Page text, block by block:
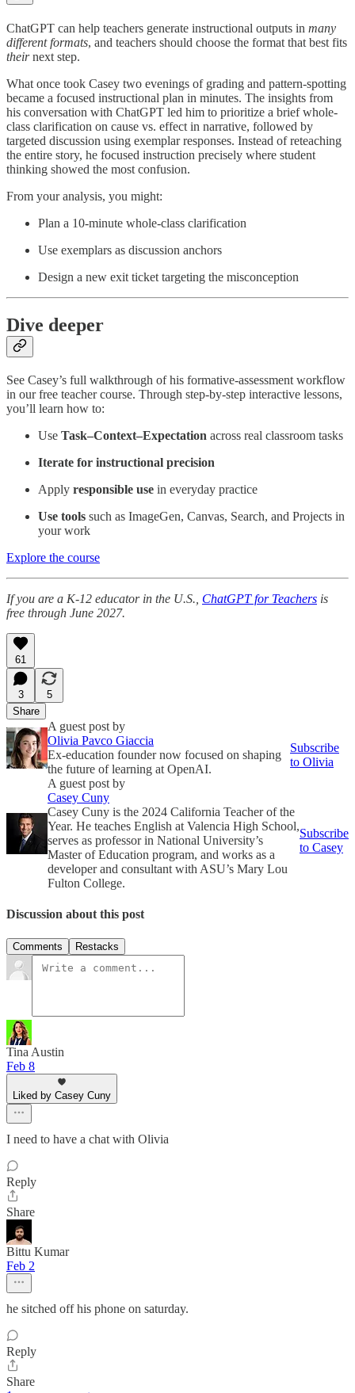
ChatGPT can help teachers generate instructional outputs in many
different formats, and teachers should choose the format that best fits
theirnext step.
What once took Casey two evenings of grading and pattern-spotting
became a focused instructional plan in minutes. The insights from
his conversation with ChatGPT led him to prioritize a brief whole-
class clarification on cause vs. effect in narrative, followed by
targeted discussion using exemplar responses. Instead of reteaching
the entire story, he focused instruction precisely where student
thinking showed the most confusion.
From your analysis, you might:
Plan a 10-minute whole-class clarification
Use exemplars as discussion anchors
Design a new exit ticket targeting the misconception
Dive deeper
See Casey’s full walkthrough of his formative-assessment workflow
in our free teacher course. Through step-by-step interactive lessons,
you’ll learn how to:
Use Task–Context–Expectation across real classroom tasks
Iterate for instructional precision
Apply responsible use in everyday practice
Use tools such as ImageGen, Canvas, Search, and Projects in
your work
Explore the course
If you are a K-12 educator in the U.S., ChatGPT for Teachers is
free through June 2027.
61
3
5
Share
A guest post by
Olivia Pavco Giaccia
Ex-education founder now focused on shaping
the future of learning at OpenAI.
Subscribe
to Olivia
A guest post by
Casey Cuny
Casey Cuny is the 2024 California Teacher of the
Year. He teaches English at Valencia High School,
serves as professor in National University’s
Master of Education program, and works as a
developer and consultant with ASU’s Mary Lou
Fulton College.
Subscribe
to Casey
Discussion about this post
Comments Restacks
Tina Austin
Feb 8
Liked by Casey Cuny
I need to have a chat with Olivia
Reply
Share
Bittu Kumar
Feb 2
he sitched off his phone on saturday.
Reply
Share